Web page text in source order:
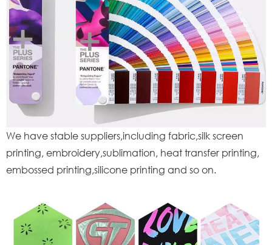
We have stable suppliers,including fabric,silk screen
printing, embroidery,sublimation, heat transfer printing,
embossed printing,silicone printing and so on.